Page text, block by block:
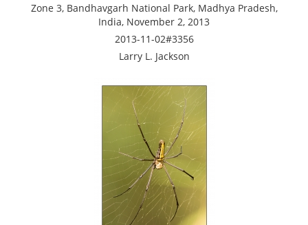
Zone 3, Bandhavgarh National Park, Madhya Pradesh,
India, November 2, 2013
2013-11-02#3356
Larry L. Jackson